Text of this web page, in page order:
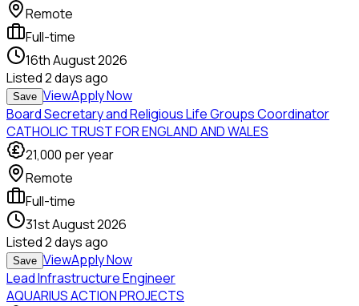
Remote
Full-time
16th August 2026
Listed2 days ago
Save ViewApply Now
Board Secretary and Religious Life Groups Coordinator
CATHOLIC TRUST FOR ENGLAND AND WALES
21,000 per year
Remote
Full-time
31st August 2026
Listed2 days ago
Save ViewApply Now
Lead Infrastructure Engineer
AQUARIUS ACTION PROJECTS